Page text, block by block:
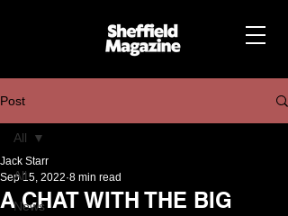
Post
All
News
All
A CHAT WITH THE BIG
Jack Starr
Sep 15, 2022 8 min read